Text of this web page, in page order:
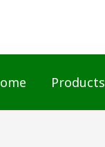
Products